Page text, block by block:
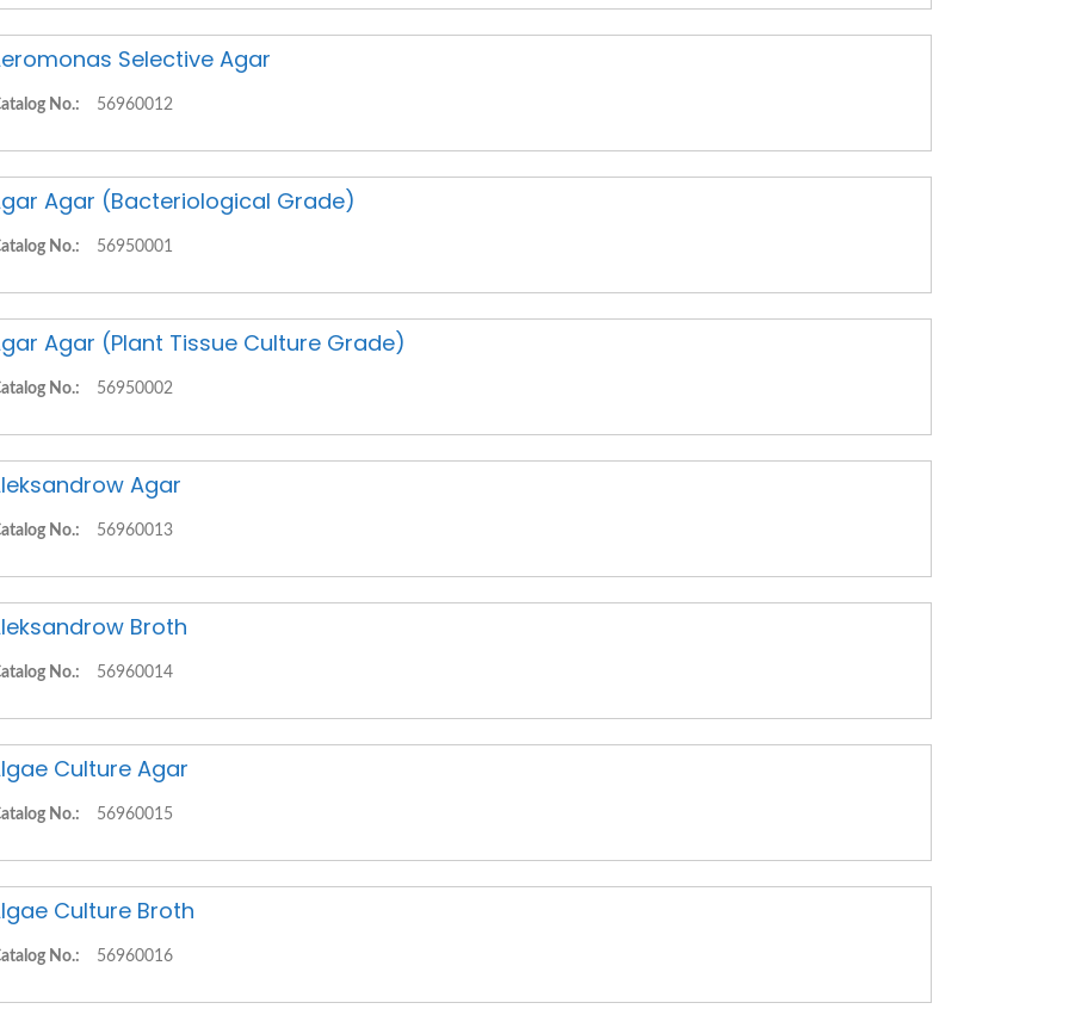
Selective Agar
No.: 56960012
Agar (Bacteriological Grade)
No.: 56950001
Agar (Plant Tissue Culture Grade)
No.: 56950002
Agar
No.: 56960013
Broth
No.: 56960014
Culture Agar
No.: 56960015
Culture Broth
No.: 56960016